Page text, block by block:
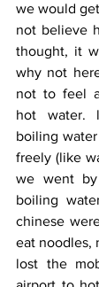
we would
not believe
thought, it
why not
not to feel
hot water.
boiling
freely (like
we went
boiling
chinese
eat noodles,
lost the